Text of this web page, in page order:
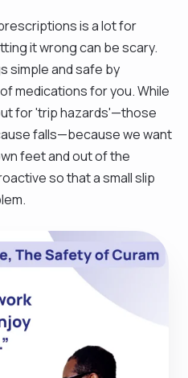
is a lot for
it wrong can be scary.
simple and safe by
medications for you. While
for 'trip hazards'—those
falls—because we want
feet and out of the
so that a small slip